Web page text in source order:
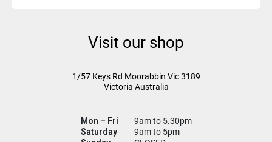
Visit our shop
1/57 Keys Rd Moorabbin Vic3189
Victoria Australia
Mon – Fri
9am to 5.30pm
Saturday
9am to 5pm